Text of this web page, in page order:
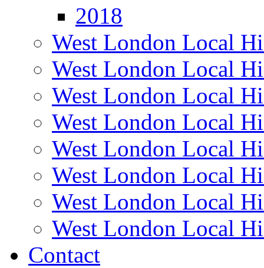
2018
West London Local
West London Local
West London Local
West London Local
West London Local
West London Local
West London Local
West London Local
Contact